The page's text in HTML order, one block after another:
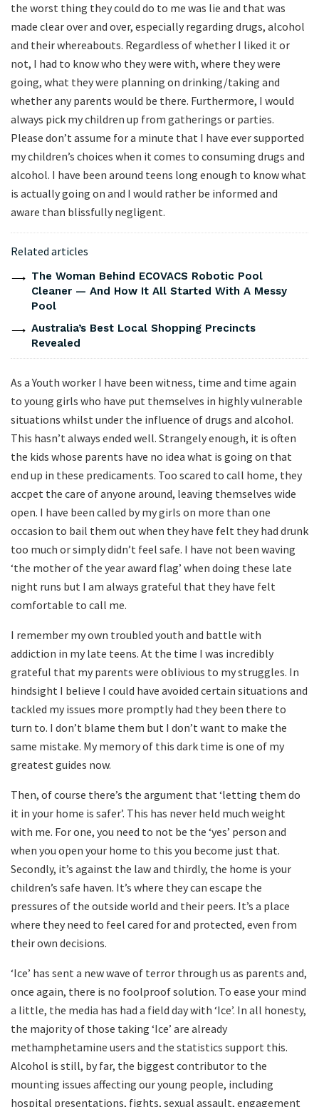
the worst thing they could do to me was lie and that was
made clear over and over, especially regarding drugs, alcohol
and their whereabouts. Regardless of whether I liked it or
not, I had to know who they were with, where they were
going, what they were planning on drinking/taking and
whether any parents would be there. Furthermore, I would
always pick my children up from gatherings or parties.
Please don’t assume for a minute that I have ever supported
my children’s choices when it comes to consuming drugs and
alcohol. I have been around teens long enough to know what
is actually going on and I would rather be informed and
aware than blissfully negligent.
Related articles
The Woman Behind ECOVACS Robotic Pool
Cleaner — And How It All Started With A Messy
Pool
Australia’s Best Local Shopping Precincts
Revealed
As a Youth worker I have been witness, time and time again
to young girls who have put themselves in highly vulnerable
situations whilst under the influence of drugs and alcohol.
This hasn’t always ended well. Strangely enough, it is often
the kids whose parents have no idea what is going on that
end up in these predicaments. Too scared to call home, they
accpet the care of anyone around, leaving themselves wide
open. I have been called by my girls on more than one
occasion to bail them out when they have felt they had drunk
too much or simply didn’t feel safe. I have not been waving
‘the mother of the year award flag’ when doing these late
night runs but I am always grateful that they have felt
comfortable to call me.
I remember my own troubled youth and battle with
addiction in my late teens. At the time I was incredibly
grateful that my parents were oblivious to my struggles. In
hindsight I believe I could have avoided certain situations and
tackled my issues more promptly had they been there to
turn to. I don’t blame them but I don’t want to make the
same mistake. My memory of this dark time is one of my
greatest guides now.
Then, of course there’s the argument that ‘letting them do
it in your home is safer’. This has never held much weight
with me. For one, you need to not be the ‘yes’ person and
when you open your home to this you become just that.
Secondly, it’s against the law and thirdly, the home is your
children’s safe haven. It’s where they can escape the
pressures of the outside world and their peers. It’s a place
where they need to feel cared for and protected, even from
their own decisions.
‘Ice’ has sent a new wave of terror through us as parents and,
once again, there is no foolproof solution. To ease your mind
a little, the media has had a field day with ‘Ice’. In all honesty,
the majority of those taking ‘Ice’ are already
methamphetamine users and the statistics support this.
Alcohol is still, by far, the biggest contributor to the
mounting issues affecting our young people, including
hospital presentations, fights, sexual assault, engagement